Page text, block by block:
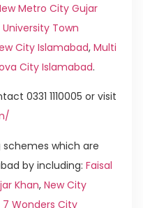
Metro City Gujar
University Town
City Islamabad, Multi
City Islamabad.
0331 1110005 or visit
which are
by including: Faisal
Khan, New City
7 Wonders City